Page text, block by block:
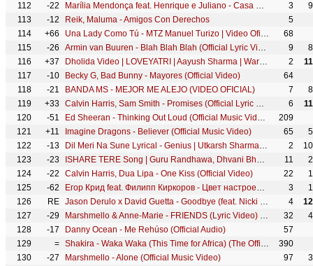
112
-22 Marília Mendonça feat. Henrique e Juliano - Casa Da Mãe Joana (Todos Os Cantos - Ao Vivo) 3
113
-12 Reik, Maluma - Amigos Con Derechos
5
114
+66 Una Lady Como Tú - MTZ Manuel Turizo | Video Oficial
68
115
-26 Armin van Buuren - Blah Blah Blah (Official Lyric Video) 9
116
+37 Dholida Video | LOVEYATRI | Aayush Sharma | Warina H |Neha Kakkar, Udit N, Palak M, Raja H,Tanishk B 2
117
-10 Becky G, Bad Bunny - Mayores (Official Video)
64
118
-21 BANDA MS - MEJOR ME ALEJO (VIDEO OFICIAL) 7
119
+33 Calvin Harris, Sam Smith - Promises (Official Lyric Video) 6
120
-51 Ed Sheeran - Thinking Out Loud (Official Music Video)
209
121
+11 Imagine Dragons - Believer (Official Music Video) 65
122
-13 Dil Meri Na Sune Lyrical - Genius | Utkarsh Sharma, Ishita | Atif Aslam | Himesh Reshammiya 2
123
-23 ISHARE TERE Song | Guru Randhawa, Dhvani Bhanushali | DirectorGifty | Bhushan Kumar 11
124
-22 Calvin Harris, Dua Lipa - One Kiss (Official Video) 22
125
-62 Егор Крид feat. Филипп Киркоров - Цвет настроения черный (премьера клипа, 2018) 3
126
RE Jason Derulo x David Guetta - Goodbye (feat. Nicki Minaj & Willy William) [Official HD Lyric Video] 4
127
-29 Marshmello & Anne-Marie - FRIENDS (Lyric Video) *OFFICIAL FRIENDZONE ANTHEM* 32
128
-17 Danny Ocean - Me Rehúso (Official Audio)
57
129
= Shakira - Waka Waka (This Time for Africa) (The Official 2010 FIFA World Cup™ Song)
390
130
-27 Marshmello - Alone (Official Music Video) 97